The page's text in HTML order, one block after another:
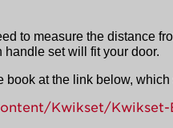
to measure the distance
set will fit your door.
book at the link below,
Kwikset/